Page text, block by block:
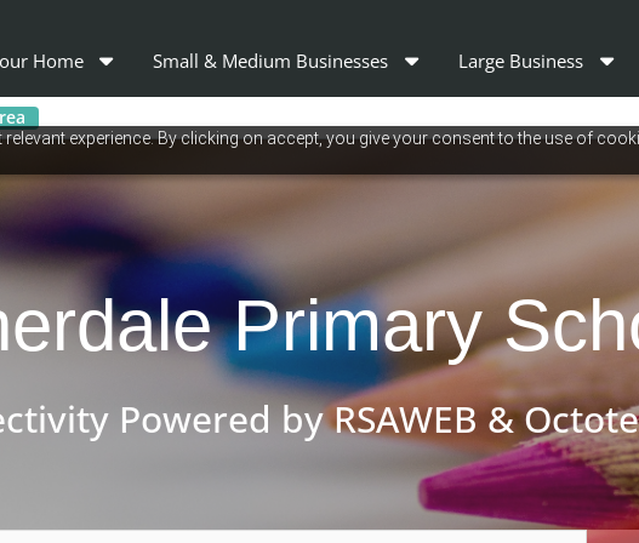
experience. By clicking on accept, you give your consent to the use of
Home Small & Medium Businesses Large Business
Primary
Powered by RSAWEB &